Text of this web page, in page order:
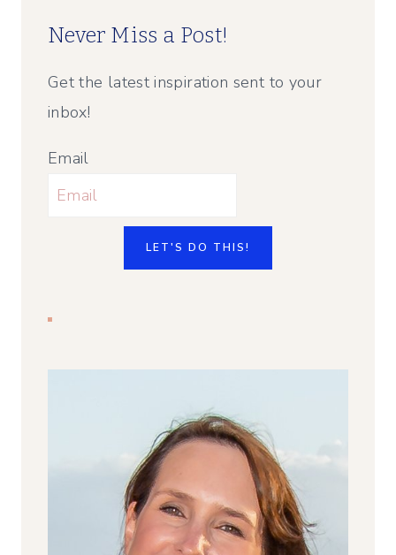
Never Miss a Post!
Get the latest inspiration sent to your
inbox!
Email
LET'S DO THIS!